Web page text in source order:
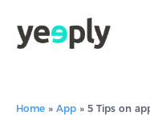
Home » App » 5 Tips on